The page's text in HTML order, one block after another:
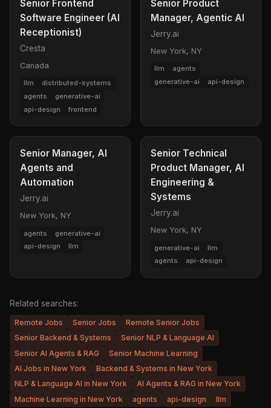
Senior Frontend
Software Engineer (AI
Receptionist)
Cresta
Canada
llm
distributed-systems
agents
generative-ai
api-design
frontend
Senior Product
Manager, Agentic AI
Jerry.ai
New York, NY
llm
agents
generative-ai
api-design
Senior Manager, AI
Agents and
Automation
Jerry.ai
New York, NY
agents
generative-ai
api-design
llm
Senior Technical
Product Manager, AI
Engineering &
Systems
Jerry.ai
New York, NY
generative-ai
llm
agents
api-design
Related searches:
Remote Jobs Senior Jobs
Remote Senior Jobs
Senior Backend & Systems
Senior NLP & Language AI
Senior AI Agents & RAG
Senior Machine Learning
AI Jobs in New York
Backend & Systems in New York
NLP & Language AI in New York
AI Agents & RAG in New York
Machine Learning in New York
agents api-design llm